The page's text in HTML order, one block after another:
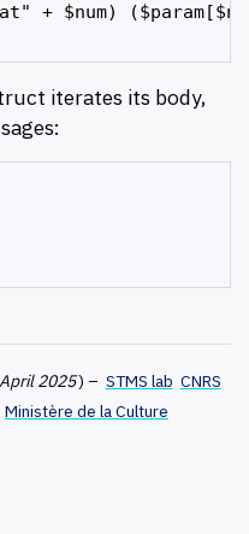
+ $num)
iterates its body,
2025) – STMS lab CNRS
Ministère de la Culture